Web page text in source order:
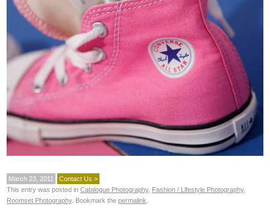
March 23, 2011
Contact Us >
This entry was posted in Catalogue Photography, Fashion / Lifestyle Photography,
Roomset Photography. Bookmark the permalink